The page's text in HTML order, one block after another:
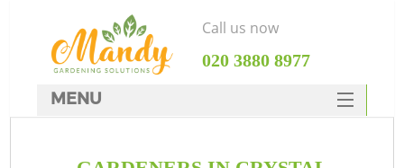
Call us now
‎020 3880 8977
MENU